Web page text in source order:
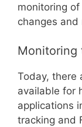
monitoring
changes and
Monitoring
Today, there
available for
applications
tracking and